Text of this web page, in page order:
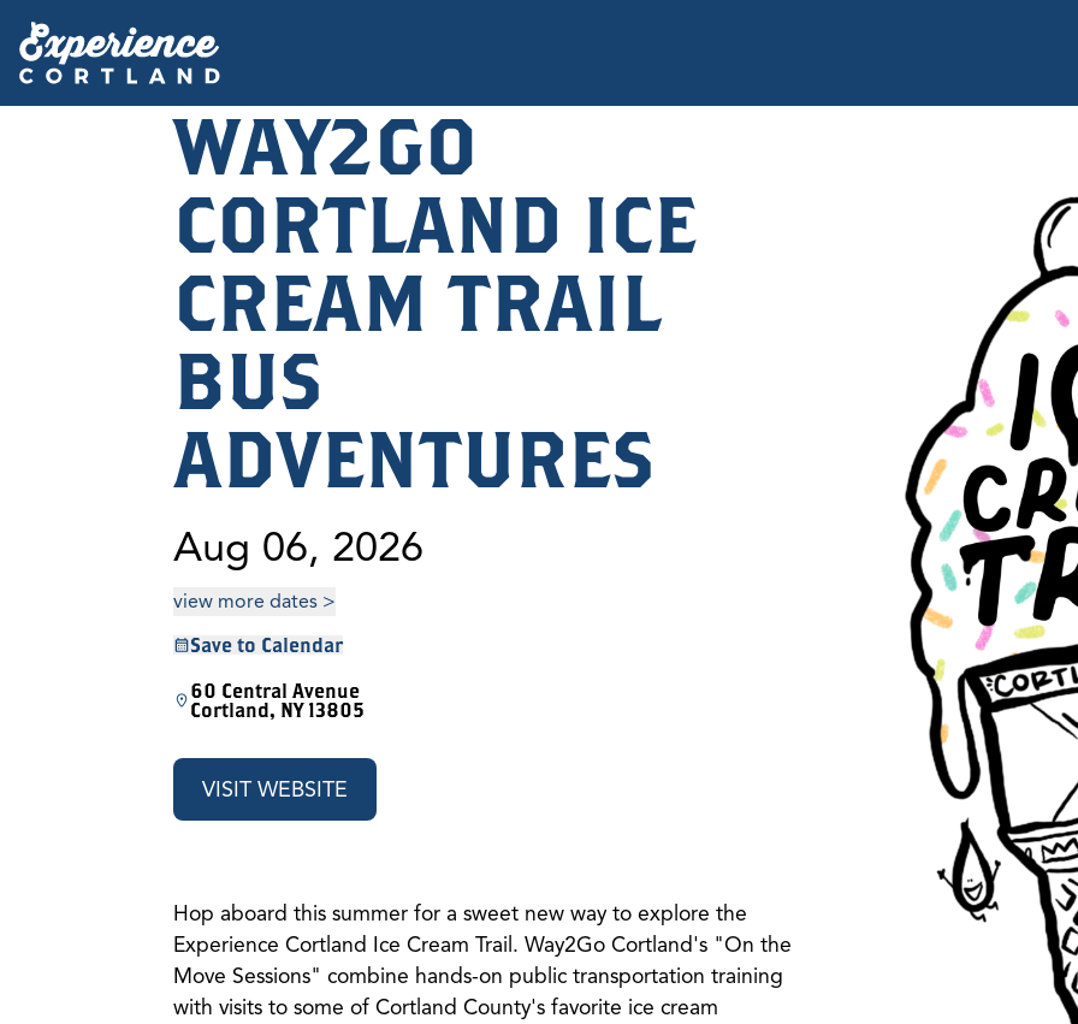
WAY2GO
CORTLAND ICE
CREAM TRAIL
BUS
ADVENTURES
Aug 06, 2026
view more dates >
Save to Calendar
60 Central Avenue
Cortland, NY 13805
VISIT WEBSITE
Hop aboard this summer for a sweet new way to explore the
Experience Cortland Ice Cream Trail. Way2Go Cortland's "On the
Move Sessions" combine hands-on public transportation training
with visits to some of Cortland County's favorite ice cream